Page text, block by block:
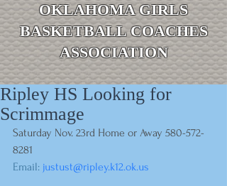
OKLAHOMA GIRLS
BASKETBALL COACHES
ASSOCIATION
Ripley HS Looking for
Scrimmage
Saturday Nov. 23rd Home or Away 580-572-
8281
Email: justust@ripley.k12.ok.us